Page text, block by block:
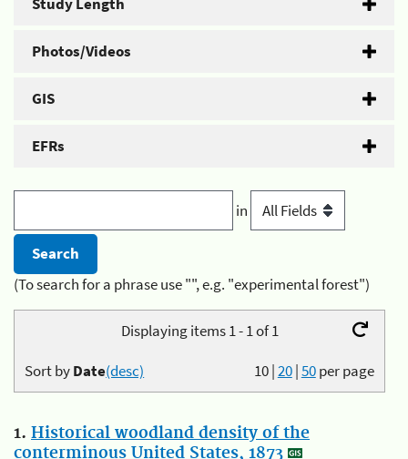
Photos/Videos
GIS
EFRs
in
(To search for a phrase use "", e.g. "experimental forest")
Displaying items 1 - 1 of 1
10|20|50per page
Sort byDate(desc)
1. Historical woodland density of the
conterminous United States, 1873